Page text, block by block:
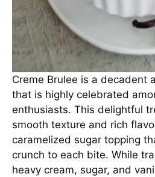
Creme Brulee is a decadent
that is highly celebrated
enthusiasts. This delightful
smooth texture and rich
caramelized sugar topping
crunch to each bite. While
heavy cream, sugar, and